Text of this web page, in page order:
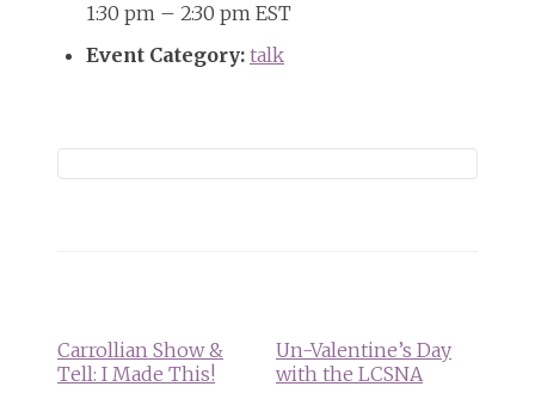
1:30 pm – 2:30 pm EST
Event Category: talk
Carrollian Show &
Tell: I Made This!
Un-Valentine’s Day
with the LCSNA